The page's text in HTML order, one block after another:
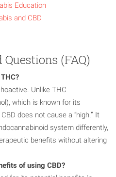
Education
and CBD
(FAQ)
Unlike THC
which is known for its
does not cause a “high.” It
system differently,
benefits without altering
of using CBD?